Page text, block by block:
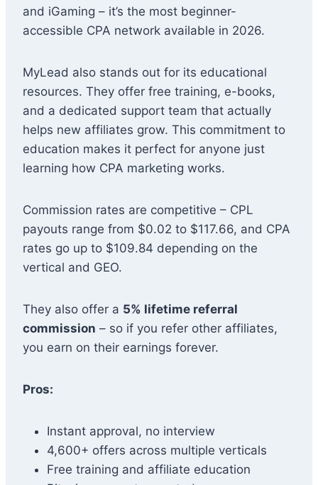
and iGaming – it’s the most beginner-
accessible CPA network available in 2026.
MyLead also stands out for its educational
resources. They offer free training, e-books,
and a dedicated support team that actually
helps new affiliates grow. This commitment to
education makes it perfect for anyone just
learning how CPA marketing works.
Commission rates are competitive – CPL
payouts range from $0.02 to $117.66, and CPA
rates go up to $109.84 depending on the
vertical and GEO.
They also offer a 5% lifetime referral
commission – so if you refer other affiliates,
you earn on their earnings forever.
Pros:
Instant approval, no interview
4,600+ offers across multiple verticals
Free training and affiliate education